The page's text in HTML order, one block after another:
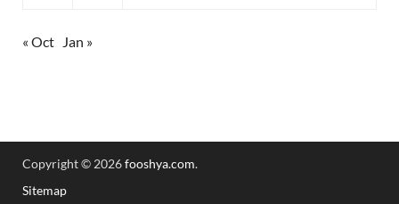
« Oct Jan »
Copyright © 2026fooshya.com.
Sitemap